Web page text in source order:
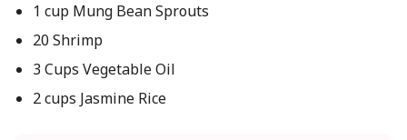
1 cup Mung Bean Sprouts
20 Shrimp
3 Cups Vegetable Oil
2 cups Jasmine Rice